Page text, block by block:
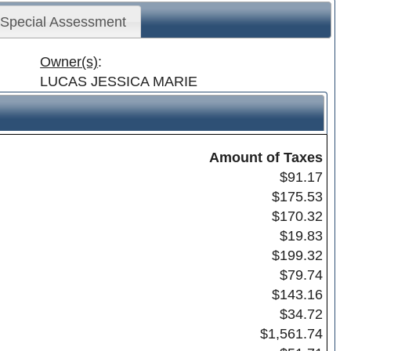
Special Assessment
Owner(s):
LUCAS JESSICA MARIE
Amount of Taxes
$91.17
$175.53
$170.32
$19.83
$199.32
$79.74
$143.16
$34.72
$1,561.74